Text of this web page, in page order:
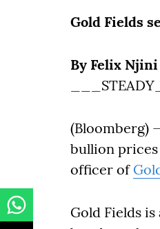
Gold Fields
By Felix Njini
(Bloomberg)
bullion
officer of
Gold Fields